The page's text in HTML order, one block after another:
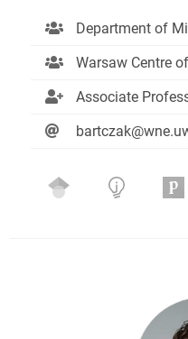
Department of
Warsaw Centre
Associate